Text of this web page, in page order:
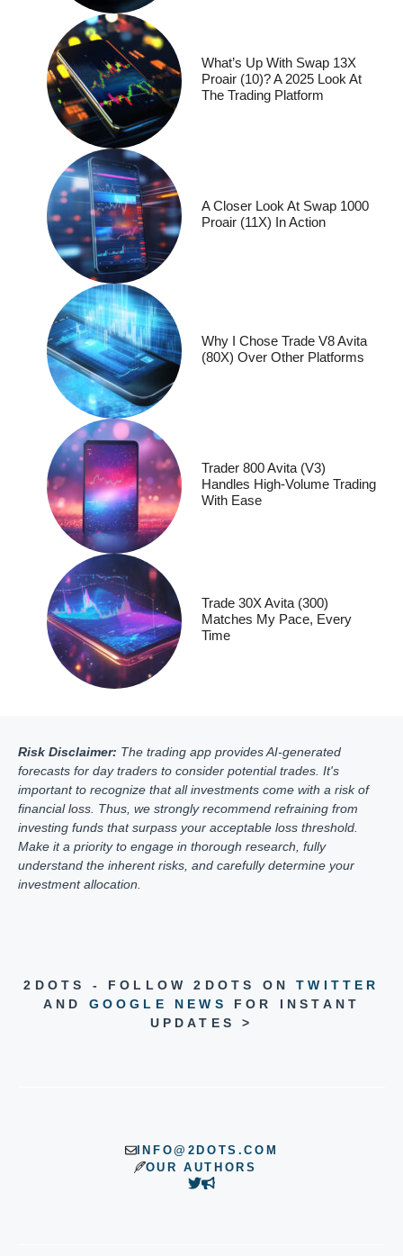
What’s Up With Swap 13X
Proair (10)? A 2025 Look At
The Trading Platform
A Closer Look At Swap 1000
Proair (11X) In Action
Why I Chose Trade V8 Avita
(80X) Over Other Platforms
Trader 800 Avita (V3)
Handles High-Volume Trading
With Ease
Trade 30X Avita (300)
Matches My Pace, Every
Time
Risk Disclaimer: The trading app provides AI-generated
forecasts for day traders to consider potential trades. It's
important to recognize that all investments come with a risk of
financial loss. Thus, we strongly recommend refraining from
investing funds that surpass your acceptable loss threshold.
Make it a priority to engage in thorough research, fully
understand the inherent risks, and carefully determine your
investment allocation.
2DOTS - FOLLOW 2DOTS ONTWITTER
AND GOOGLE NEWS
FOR INSTANT
UPDATES >
INFO@2DOTS.COM
OUR AUTHORS